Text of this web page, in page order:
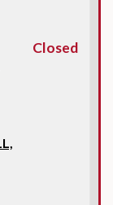
Closed